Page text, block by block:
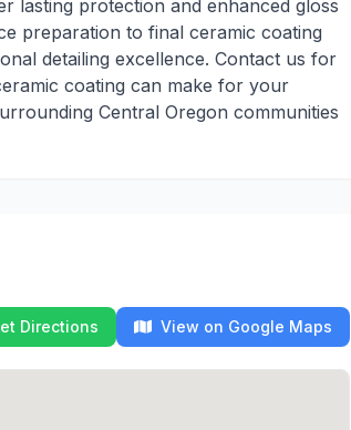
lasting protection and enhanced gloss
preparation to final ceramic coating
detailing excellence. Contact us for
coating can make for your
Central Oregon communities
Directions View on Google Maps